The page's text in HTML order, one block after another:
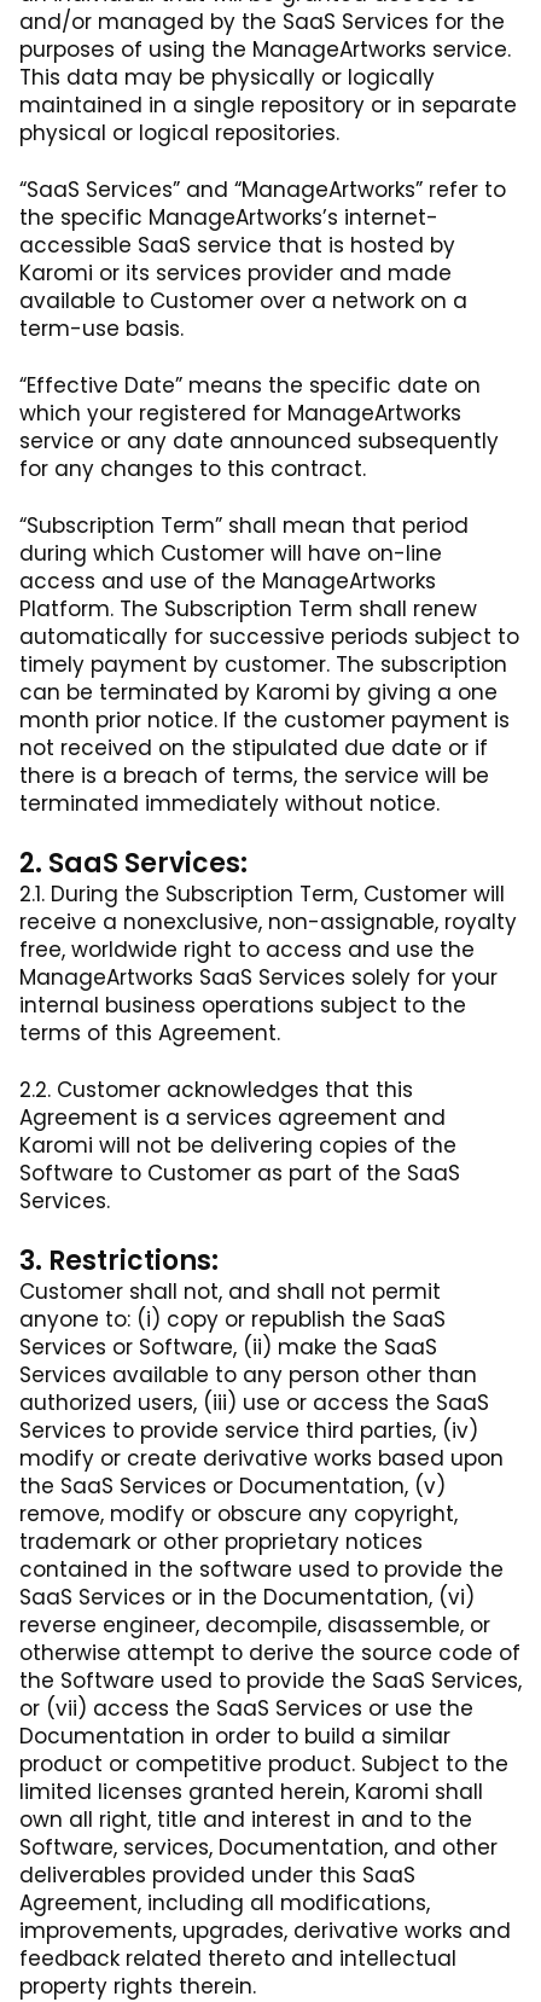
and/or managed by the SaaS Services for the
purposes of using the ManageArtworks service.
This data may be physically or logically
maintained in a single repository or in separate
physical or logical repositories.
“SaaS Services” and “ManageArtworks” refer to
the specific ManageArtworks’s internet-
accessible SaaS service that is hosted by
Karomi or its services provider and made
available to Customer over a network on a
term-use basis.
“Effective Date” means the specific date on
which your registered for ManageArtworks
service or any date announced subsequently
for any changes to this contract.
“Subscription Term” shall mean that period
during which Customer will have on-line
access and use of the ManageArtworks
Platform. The Subscription Term shall renew
automatically for successive periods subject to
timely payment by customer. The subscription
can be terminated by Karomi by giving a one
month prior notice. If the customer payment is
not received on the stipulated due date or if
there is a breach of terms, the service will be
terminated immediately without notice.
2. SaaS Services:
2.1. During the Subscription Term, Customer will
receive a nonexclusive, non-assignable, royalty
free, worldwide right to access and use the
ManageArtworks SaaS Services solely for your
internal business operations subject to the
terms of this Agreement.
2.2. Customer acknowledges that this
Agreement is a services agreement and
Karomi will not be delivering copies of the
Software to Customer as part of the SaaS
Services.
3. Restrictions:
Customer shall not, and shall not permit
anyone to: (i) copy or republish the SaaS
Services or Software, (ii) make the SaaS
Services available to any person other than
authorized users, (iii) use or access the SaaS
Services to provide service third parties, (iv)
modify or create derivative works based upon
the SaaS Services or Documentation, (v)
remove, modify or obscure any copyright,
trademark or other proprietary notices
contained in the software used to provide the
SaaS Services or in the Documentation, (vi)
reverse engineer, decompile, disassemble, or
otherwise attempt to derive the source code of
the Software used to provide the SaaS Services,
or (vii) access the SaaS Services or use the
Documentation in order to build a similar
product or competitive product. Subject to the
limited licenses granted herein, Karomi shall
own all right, title and interest in and to the
Software, services, Documentation, and other
deliverables provided under this SaaS
Agreement, including all modifications,
improvements, upgrades, derivative works and
feedback related thereto and intellectual
property rights therein.